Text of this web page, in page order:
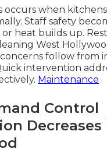
occurs when
Staff safety
heat builds up.
West
follow from
intervention
Maintenance
Control
Decreases